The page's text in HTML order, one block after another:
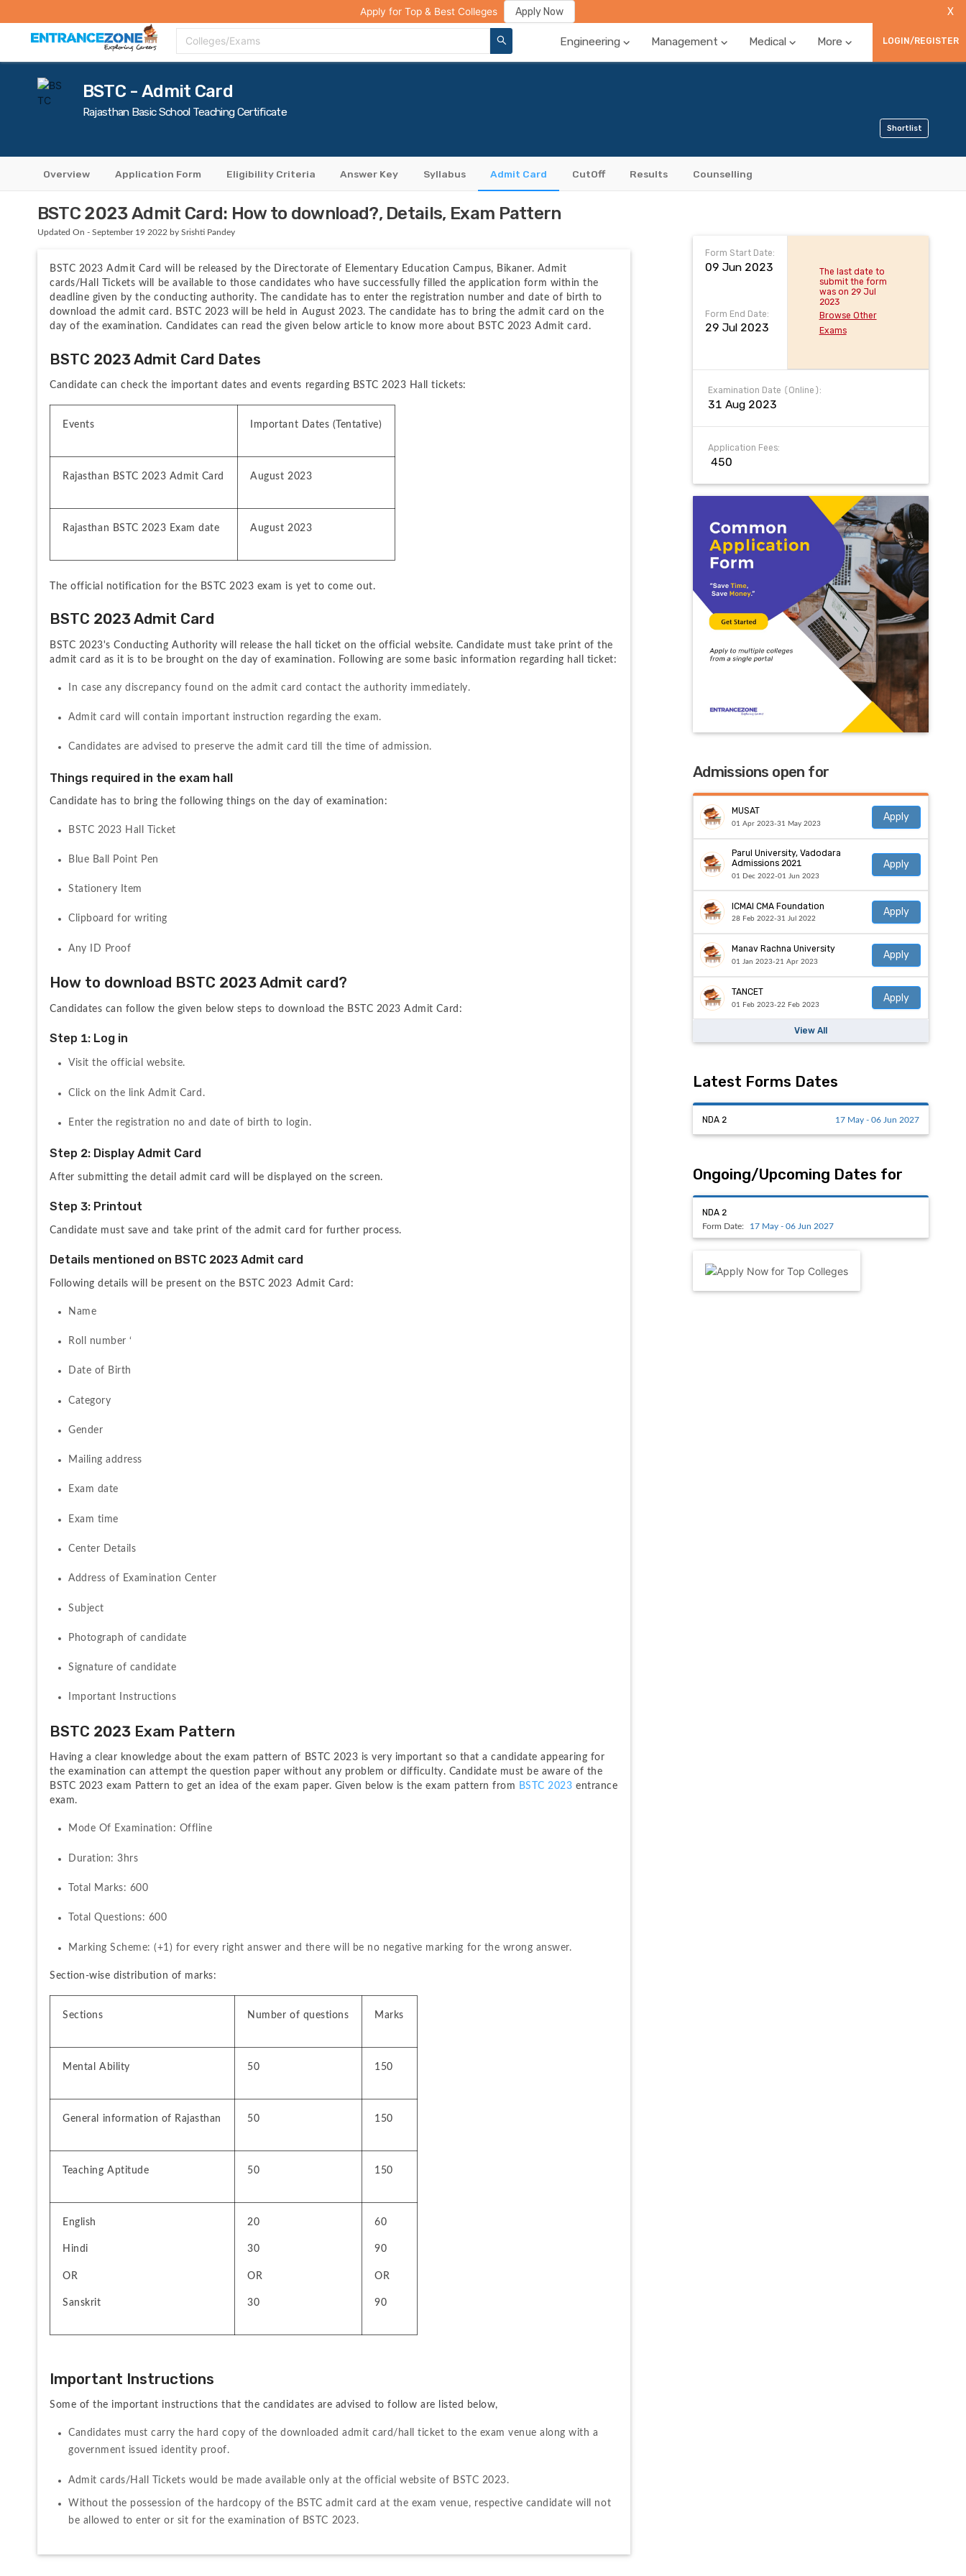
College Compare Rank Predictor Review Your College
Colleges/Exams Engineering Management Medical More LOGIN/REGISTER
Apply for Top & Best Colleges Apply Now X
BSTC - Admit Card
Rajasthan Basic School Teaching Certificate
Shortlist
Overview Application Form Eligibility Criteria Answer Key Syllabus Admit Card CutOff Results Counselling
BSTC 2023 Admit Card: How to download?, Details, Exam Pattern
Updated On - September 19 2022 by Srishti Pandey
BSTC 2023 Admit Card will be released by the Directorate of Elementary Education Campus, Bikaner. Admit
cards/Hall Tickets will be available to those candidates who have successfully filled the application form within the
deadline given by the conducting authority. The candidate has to enter the registration number and date of birth to
download the admit card. BSTC 2023 will be held in August 2023. The candidate has to bring the admit card on the
day of the examination. Candidates can read the given below article to know more about BSTC 2023 Admit card.
BSTC 2023 Admit Card Dates
Candidate can check the important dates and events regarding BSTC 2023 Hall tickets:
Events Important Dates (Tentative)
Rajasthan BSTC 2023 Admit Card August 2023
Rajasthan BSTC 2023 Exam date August 2023
The official notification for the BSTC 2023 exam is yet to come out.
BSTC 2023 Admit Card
BSTC 2023's Conducting Authority will release the hall ticket on the official website. Candidate must take print of the
admit card as it is to be brought on the day of examination. Following are some basic information regarding hall ticket:
In case any discrepancy found on the admit card contact the authority immediately.
Admit card will contain important instruction regarding the exam.
Candidates are advised to preserve the admit card till the time of admission.
Things required in the exam hall
Candidate has to bring the following things on the day of examination:
BSTC 2023 Hall Ticket
Blue Ball Point Pen
Stationery Item
Clipboard for writing
Any ID Proof
How to download BSTC 2023 Admit card?
Candidates can follow the given below steps to download the BSTC 2023 Admit Card:
Step 1: Log in
Visit the official website.
Click on the link Admit Card.
Enter the registration no and date of birth to login.
Step 2: Display Admit Card
After submitting the detail admit card will be displayed on the screen.
Step 3: Printout
Candidate must save and take print of the admit card for further process.
Details mentioned on BSTC 2023 Admit card
Following details will be present on the BSTC 2023 Admit Card:
Name
Roll number ‘
Date of Birth
Category
Gender
Mailing address
Exam date
Exam time
Center Details
Address of Examination Center
Subject
Photograph of candidate
Signature of candidate
Important Instructions
BSTC 2023 Exam Pattern
Having a clear knowledge about the exam pattern of BSTC 2023 is very important so that a candidate appearing for
the examination can attempt the question paper without any problem or difficulty. Candidate must be aware of the
BSTC 2023 exam Pattern to get an idea of the exam paper. Given below is the exam pattern from BSTC 2023 entrance
exam.
Mode Of Examination: Offline
Duration: 3hrs
Total Marks: 600
Total Questions: 600
Marking Scheme: (+1) for every right answer and there will be no negative marking for the wrong answer.
Section-wise distribution of marks:
Sections Number of questions Marks
Mental Ability 50 150
General information of Rajasthan 50 150
Teaching Aptitude 50 150
English
Hindi
OR
Sanskrit
20
30
OR
30
60
90
OR
90
Important Instructions
Some of the important instructions that the candidates are advised to follow are listed below,
Candidates must carry the hard copy of the downloaded admit card/hall ticket to the exam venue along with a
government issued identity proof.
Admit cards/Hall Tickets would be made available only at the official website of BSTC 2023.
Without the possession of the hardcopy of the BSTC admit card at the exam venue, respective candidate will not
be allowed to enter or sit for the examination of BSTC 2023.
Form Start Date:
09 Jun 2023
Form End Date:
29 Jul 2023
The last date to
submit the form
was on 29 Jul
2023
Browse Other
Exams
Examination Date (Online):
31 Aug 2023
Application Fees:
₹ 450
Admissions open for
MUSAT
01 Apr 2023-31 May 2023
Apply
Parul University, Vadodara
Admissions 2021
01 Dec 2022-01 Jun 2023
Apply
ICMAI CMA Foundation
28 Feb 2022-31 Jul 2022
Apply
Manav Rachna University
01 Jan 2023-21 Apr 2023
Apply
TANCET
01 Feb 2023-22 Feb 2023
Apply
View All
Latest Forms Dates
NDA 2 17 May - 06 Jun 2027
Ongoing/Upcoming Dates for
NDA 2
Form Date: 17 May - 06 Jun 2027